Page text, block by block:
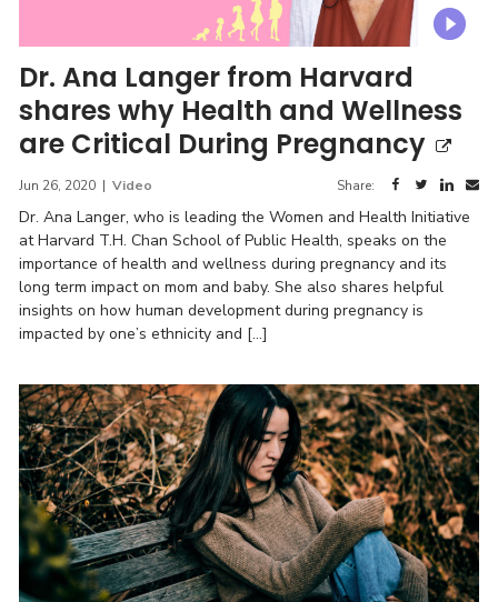
Dr. Ana Langer from Harvard
shares why Health and Wellness
are Critical During Pregnancy
Jun 26, 2020| Video Share:
Dr. Ana Langer, who is leading the Women and Health Initiative
at Harvard T.H. Chan School of Public Health, speaks on the
importance of health and wellness during pregnancy and its
long term impact on mom and baby. She also shares helpful
insights on how human development during pregnancy is
impacted by one’s ethnicity and […]